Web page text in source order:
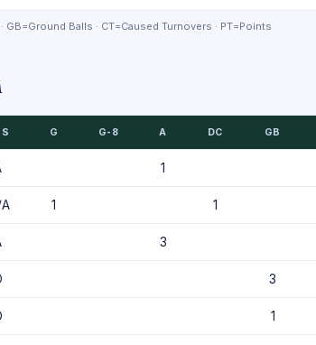
Balls · CT=Caused Turnovers · PT=Points
G G-8 A DC GB
1
1 1
3
3
1